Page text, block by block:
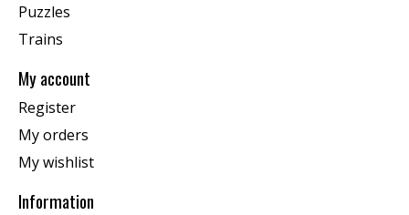
Puzzles
Trains
My account
Register
My orders
My wishlist
Information